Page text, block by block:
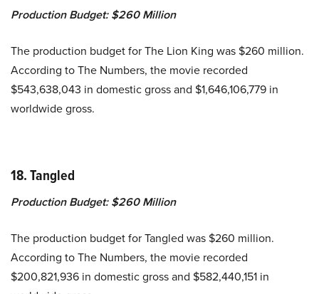
Production Budget: $260 Million
The production budget for The Lion King was $260 million.
According to The Numbers, the movie recorded
$543,638,043 in domestic gross and $1,646,106,779 in
worldwide gross.
18. Tangled
Production Budget: $260 Million
The production budget for Tangled was $260 million.
According to The Numbers, the movie recorded
$200,821,936 in domestic gross and $582,440,151 in